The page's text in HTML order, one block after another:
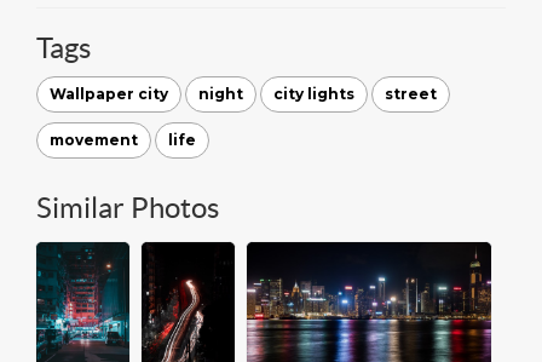
Tags
Wallpaper city night city lights street
movement life
Similar Photos